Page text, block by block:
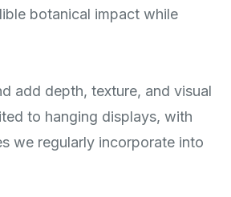
botanical impact while
add depth, texture, and visual
to hanging displays, with
we regularly incorporate into